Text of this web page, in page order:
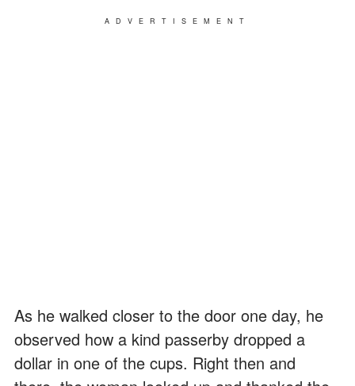
ADVERTISEMENT
As he walked closer to the door one day, he
observed how a kind passerby dropped a
dollar in one of the cups. Right then and